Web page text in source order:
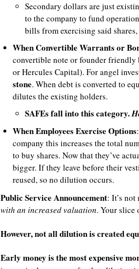
Secondary dollars are just
to the company to fund
bills from exercising said
When Convertible Warrants or
convertible note or founder
or Hercules Capital). For angel
stone. When debt is converted to
dilutes the existing holders.
SAFEs fall into this category.
When Employees Exercise Options
company this increases the total
to buy shares. Now that they’ve
bigger. If they leave before their
reused, so no dilution occurs.
Public Service Announcement
with an increased valuation. Your slice
However, not all dilution is created
Early money is the most expensive